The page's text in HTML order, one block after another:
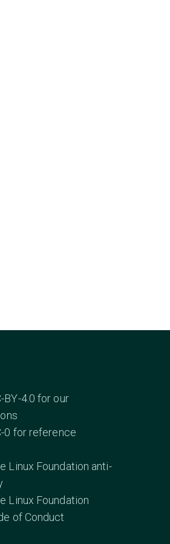
BY-4.0 for our
0 for reference
Linux Foundation anti-
Linux Foundation
of Conduct